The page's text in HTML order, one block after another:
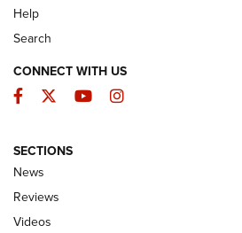
The Armed Citizen® Aug.
Official Journal Of The NRA
ARMED CITIZEN
ONLINE
Help
Search
CONNECT WITH US
Facebook
TwitterYouTubeInstagram
SECTIONS
News
Reviews
Videos